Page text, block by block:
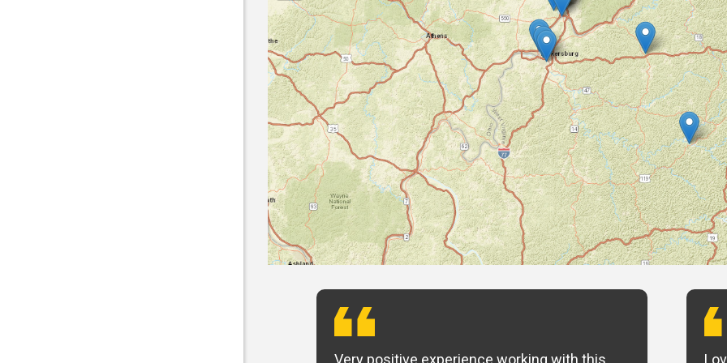
Very positive experience working with this